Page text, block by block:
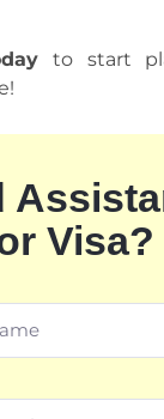
to start
Visa?